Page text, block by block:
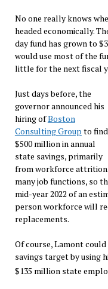
No one really knows
headed economically.
day fund has grown to
would use most of the
little for the next fiscal
Just days before, the
governor announced his
hiring ofBoston
Consulting Group to find
$500 million in annual
state savings, primarily
from workforce
many job functions, so
mid-year 2022 of an
person workforce will
replacements.
Of course, Lamont could
savings target by using
$135 million state